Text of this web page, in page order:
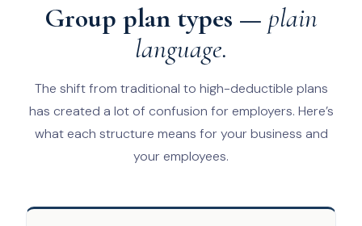
Group plan types — plain
language.
The shift from traditional to high-deductible plans
has created a lot of confusion for employers. Here’s
what each structure means for your business and
your employees.